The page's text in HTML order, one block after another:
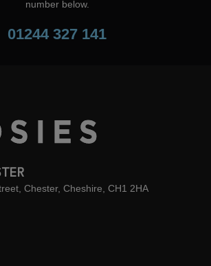
number below.
01244 327 141
Chester, Cheshire, CH1 2HA